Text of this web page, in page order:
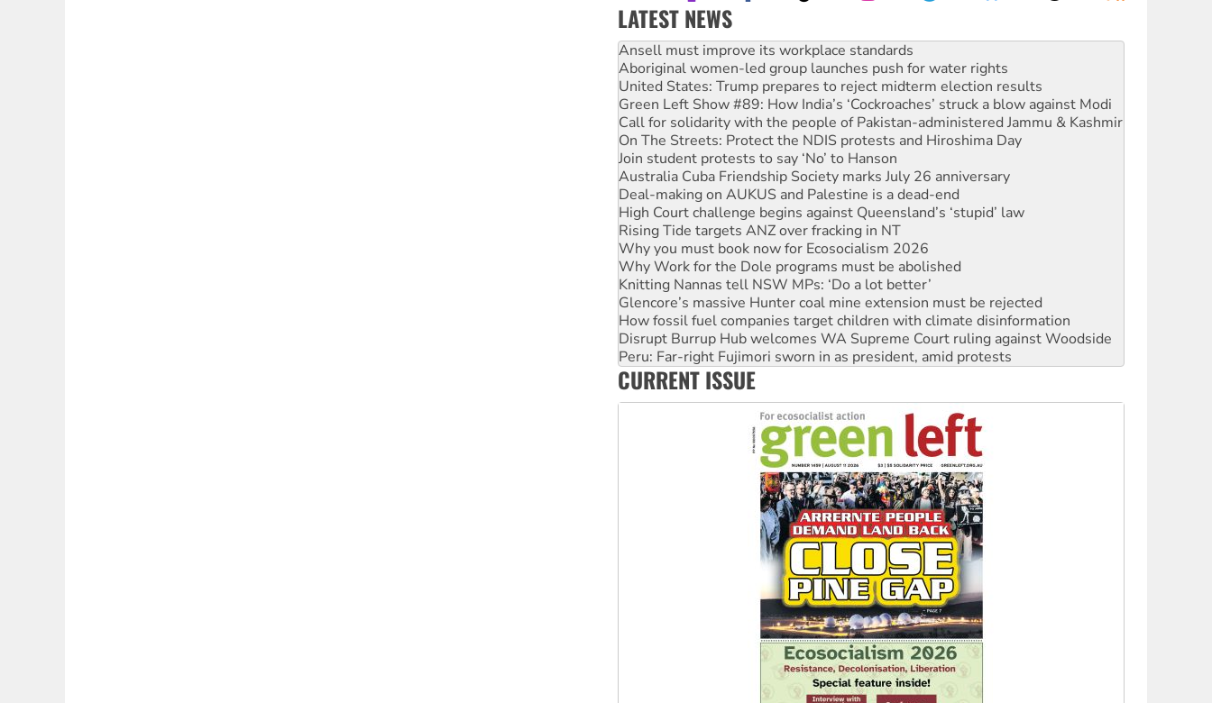
LATEST NEWS
‘Cockroach’ movement ready to reclaim India’s democracy
Ansell must improve its workplace standards
Aboriginal women-led group launches push for water rights
United States: Trump prepares to reject midterm election results
Green Left Show #89: How India’s ‘Cockroaches’ struck a blow against Modi
Call for solidarity with the people of Pakistan-administered Jammu & Kashmir
On The Streets: Protect the NDIS protests and Hiroshima Day
Join student protests to say ‘No’ to Hanson
Australia Cuba Friendship Society marks July 26 anniversary
Deal-making on AUKUS and Palestine is a dead-end
High Court challenge begins against Queensland’s ‘stupid’ law
Rising Tide targets ANZ over fracking in NT
Why you must book now for Ecosocialism 2026
Why Work for the Dole programs must be abolished
Knitting Nannas tell NSW MPs: ‘Do a lot better’
Glencore’s massive Hunter coal mine extension must be rejected
How fossil fuel companies target children with climate disinformation
Disrupt Burrup Hub welcomes WA Supreme Court ruling against Woodside
Peru: Far-right Fujimori sworn in as president, amid protests
Abby Martin: Speaking truth to power
CURRENT ISSUE